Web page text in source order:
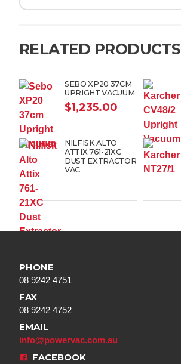
RELATED PRODUCTS
SEBO XP20 37CM
UPRIGHT VACUUM
$1,235.00
NILFISK ALTO
ATTIX 761-21XC
DUST EXTRACTOR
VAC
PHONE
08 9242 4751
FAX
08 9242 4752
EMAIL
info@powervac.com.au
FACEBOOK